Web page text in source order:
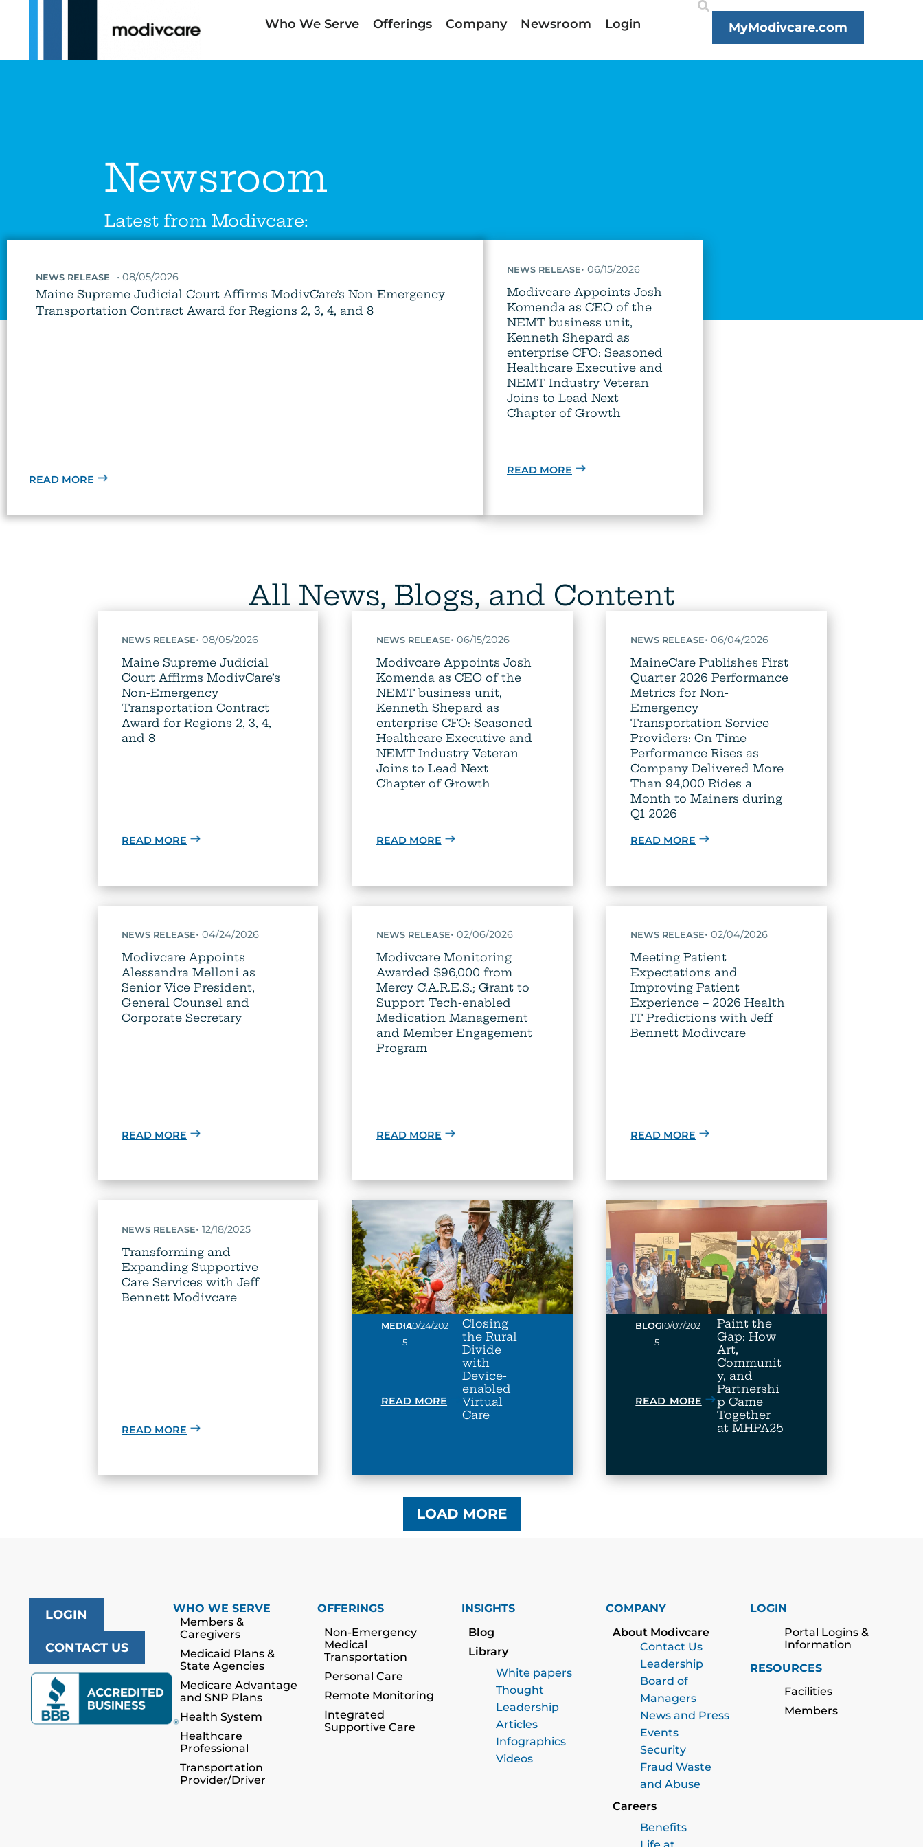
Who We Serve Offerings Company Newsroom Login MyModivcare.com
Newsroom
Latest from Modivcare:
NEWS RELEASE • 08/05/2026
Maine Supreme Judicial Court Affirms ModivCare’s Non-Emergency
Transportation Contract Award for Regions 2, 3, 4, and 8
READ MORE
NEWS RELEASE• 06/15/2026
Modivcare Appoints Josh
Komenda as CEO of the
NEMT business unit,
Kenneth Shepard as
enterprise CFO: Seasoned
Healthcare Executive and
NEMT Industry Veteran
Joins to Lead Next
Chapter of Growth
READ MORE
All News, Blogs, and Content
NEWS RELEASE• 08/05/2026
Maine Supreme Judicial
Court Affirms ModivCare’s
Non-Emergency
Transportation Contract
Award for Regions 2, 3, 4,
and 8
READ MORE
NEWS RELEASE• 06/15/2026
Modivcare Appoints Josh
Komenda as CEO of the
NEMT business unit,
Kenneth Shepard as
enterprise CFO: Seasoned
Healthcare Executive and
NEMT Industry Veteran
Joins to Lead Next
Chapter of Growth
READ MORE
NEWS RELEASE•06/04/2026
MaineCare Publishes First
Quarter 2026 Performance
Metrics for Non-
Emergency
Transportation Service
Providers: On-Time
Performance Rises as
Company Delivered More
Than 94,000 Rides a
Month to Mainers during
Q1 2026
READ MORE
NEWS RELEASE• 04/24/2026
Modivcare Appoints
Alessandra Melloni as
Senior Vice President,
General Counsel and
Corporate Secretary
READ MORE
NEWS RELEASE• 02/06/2026
Modivcare Monitoring
Awarded $96,000 from
Mercy C.A.R.E.S.; Grant to
Support Tech-enabled
Medication Management
and Member Engagement
Program
READ MORE
NEWS RELEASE•02/04/2026
Meeting Patient
Expectations and
Improving Patient
Experience – 2026 Health
IT Predictions with Jeff
Bennett Modivcare
READ MORE
NEWS RELEASE• 12/18/2025
Transforming and
Expanding Supportive
Care Services with Jeff
Bennett Modivcare
READ MORE
MEDIA
•10/24/202
5
Closing
the Rural
Divide
with
Device-
enabled
Virtual
Care
READ MORE
BLOG
•10/07/202
5
Paint the
Gap: How
Art,
Communit
y, and
Partnershi
p Came
Together
at MHPA25
READ MORE
LOAD MORE
LOGIN
CONTACT US
WHO WE SERVE
Members &
Caregivers
Medicaid Plans &
State Agencies
Medicare Advantage
and SNP Plans
Health System
Healthcare
Professional
Transportation
Provider/Driver
OFFERINGS
Non-Emergency
Medical
Transportation
Personal Care
Remote Monitoring
Integrated
Supportive Care
INSIGHTS
Blog
Library
White papers
Thought
Leadership
Articles
Infographics
Videos
COMPANY
About Modivcare
Contact Us
Leadership
Board of
Managers
News and Press
Events
Security
Fraud Waste
and Abuse
Careers
Benefits
Life at
LOGIN
Portal Logins &
Information
RESOURCES
Facilities
Members